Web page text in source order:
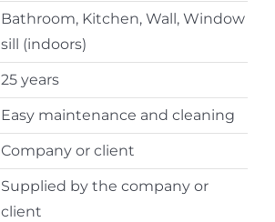
Bathroom, Kitchen, Wall, Window
sill (indoors)
25 years
Easy maintenance and cleaning
Company or client
Supplied by the company or
client